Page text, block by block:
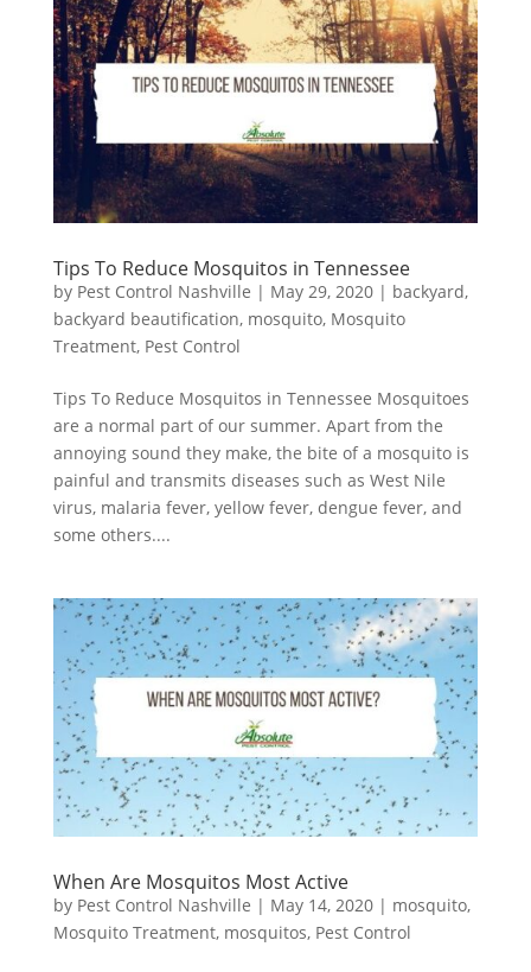
Tips To Reduce Mosquitos in Tennessee
by Pest Control Nashville | May 29, 2020| backyard,
backyard beautification, mosquito, Mosquito
Treatment, Pest Control
Tips To Reduce Mosquitos in Tennessee Mosquitoes
are a normal part of our summer. Apart from the
annoying sound they make, the bite of a mosquito is
painful and transmits diseases such as West Nile
virus, malaria fever, yellow fever, dengue fever, and
some others....
When Are Mosquitos Most Active
by Pest Control Nashville | May 14, 2020| mosquito,
Mosquito Treatment, mosquitos, Pest Control